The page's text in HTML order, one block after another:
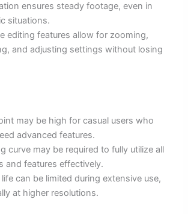
ensures steady footage, even in
situations.
editing features allow for zooming,
and adjusting settings without losing
may be high for casual users who
advanced features.
curve may be required to fully utilize all
and features effectively.
life can be limited during extensive use,
at higher resolutions.